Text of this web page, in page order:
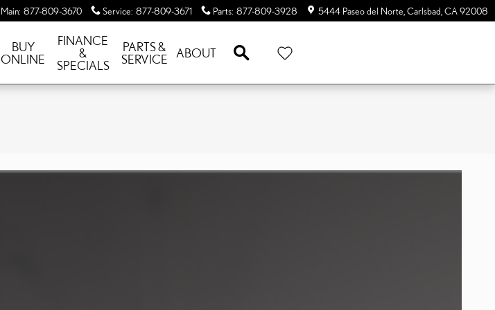
Main: 877-809-3670 Service: 877-809-3671 Parts: 877-809-3928 5444 Paseo del Norte Carlsbad CA92008
BUY
ONLINE
FINANCE
&
SPECIALS
PARTS &
SERVICE
ABOUT